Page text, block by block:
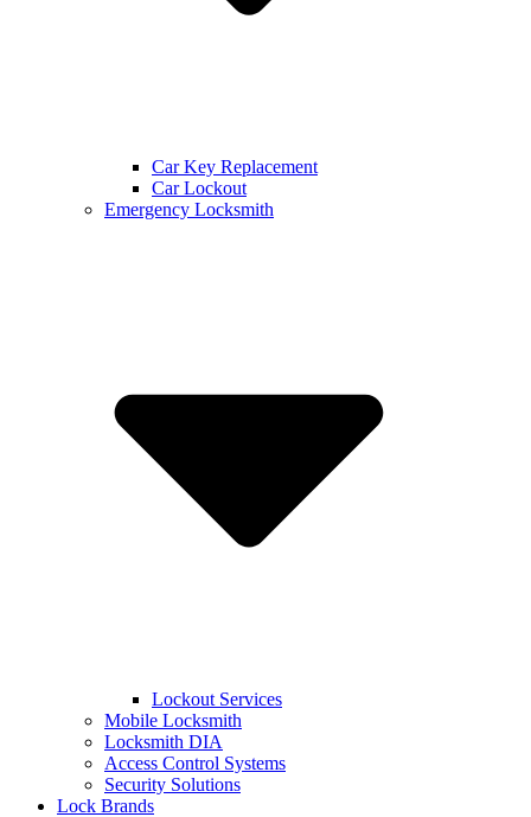
Car Key Replacement
Car Lockout
Emergency Locksmith
Lockout Services
Mobile Locksmith
Locksmith DIA
Access Control Systems
Security Solutions
Lock Brands